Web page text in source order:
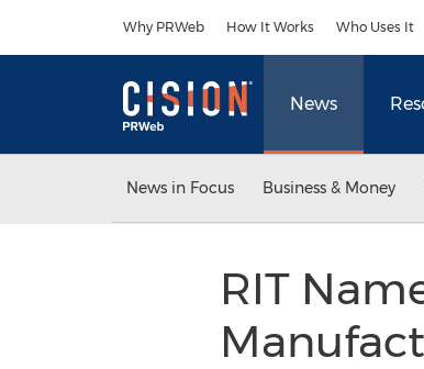
Why PRWeb How It Works Who Uses It
News
News in Focus Business & Money
RIT